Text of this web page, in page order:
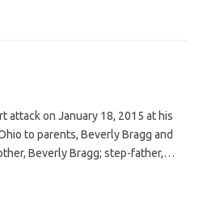
attack on January 18, 2015 at his
to parents, Beverly Bragg and
Beverly Bragg; step-father,…